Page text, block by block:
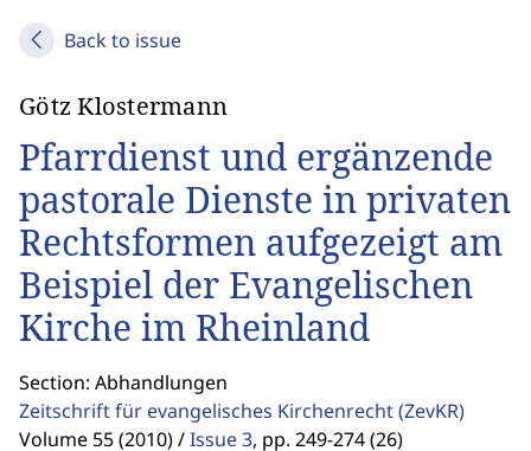
Back to issue
Götz Klostermann
Pfarrdienst und ergänzende
pastorale Dienste in privaten
Rechtsformen aufgezeigt am
Beispiel der Evangelischen
Kirche im Rheinland
Section: Abhandlungen
Zeitschrift für evangelisches Kirchenrecht(ZevKR)
Volume 55 (2010) /Issue 3, pp. 249-274 (26)